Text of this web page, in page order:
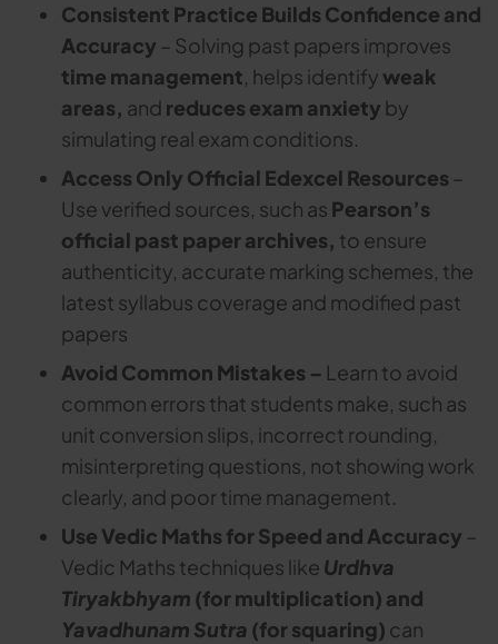
Consistent Practice Builds Confidence and
Accuracy – Solving past papers improves
time management, helps identify weak
areas, and reduces exam anxiety by
simulating real exam conditions.
Access Only Official Edexcel Resources –
Use verified sources, such as Pearson’s
official past paper archives, to ensure
authenticity, accurate marking schemes, the
latest syllabus coverage and modified past
papers
Avoid Common Mistakes – Learn to avoid
common errors that students make, such as
unit conversion slips, incorrect rounding,
misinterpreting questions, not showing work
clearly, and poor time management.
Use Vedic Maths for Speed and Accuracy –
Vedic Maths techniques like Urdhva
Tiryakbhyam (for multiplication) and
Yavadhunam Sutra (for squaring) can